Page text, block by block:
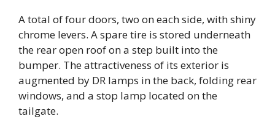
A total of four doors, two on each side, with shiny
chrome levers. A spare tire is stored underneath
the rear open roof on a step built into the
bumper. The attractiveness of its exterior is
augmented by DR lamps in the back, folding rear
windows, and a stop lamp located on the
tailgate.